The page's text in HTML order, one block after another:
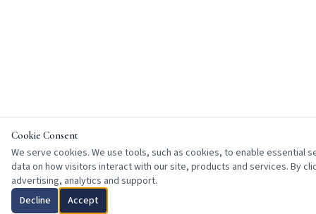
Cookie Consent
We serve cookies. We use tools, such as cookies, to enable essential
data on how visitors interact with our site, products and services. By
advertising, analytics and support.
Decline
Accept